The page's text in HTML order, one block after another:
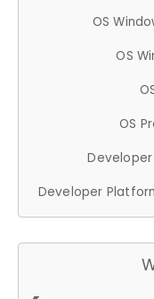
OS
OS
OS
Developer